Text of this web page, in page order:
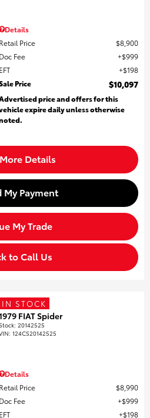
Details
Retail Price
$8,900
Doc Fee
$999
EFT
$198
Price
$10,097
price and offers for this
expire daily unless otherwise
Details
My Payment
My Trade
to Call Us
IN STOCK
FIAT Spider
:20142525
124CS20142525
Details
Retail Price
$8,990
Doc Fee
$999
EFT
$198